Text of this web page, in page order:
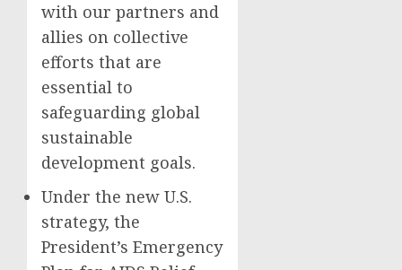
with our partners and
allies on collective
efforts that are
essential to
safeguarding global
sustainable
development goals.
Under the new U.S.
strategy, the
President’s Emergency